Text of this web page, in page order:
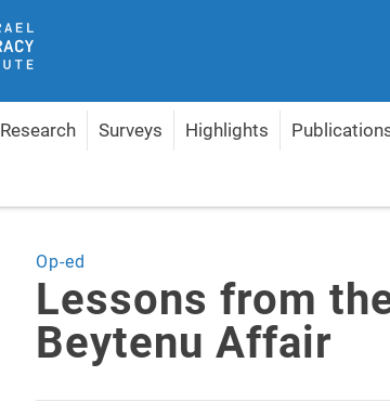
Research Surveys Highlights
Op-ed
Lessons from
Beytenu Affair